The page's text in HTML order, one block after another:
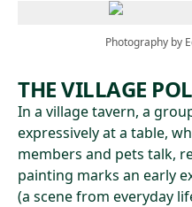
Photography by
THE VILLAGE
In a village tavern, a
expressively at a table,
members and pets talk,
painting marks an early
(a scene from everyday